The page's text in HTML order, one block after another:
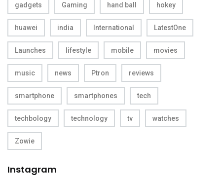
gadgets Gaming hand ball hokey
huawei india International LatestOne
Launches lifestyle mobile movies
music news Ptron reviews
smartphone smartphones tech
techbology technology tv watches
Zowie
Instagram